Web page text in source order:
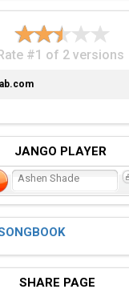
#1 of 2 versions
JANGO PLAYER
Ashen Shade
SHARE PAGE